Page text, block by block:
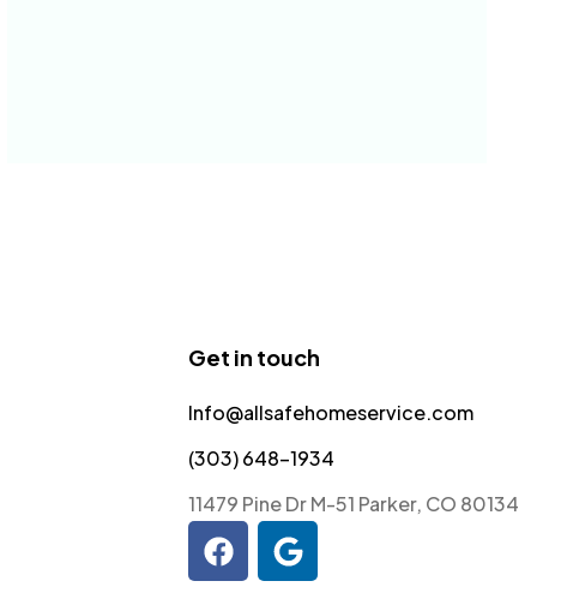
Get in touch
Info@allsafehomeservice.com
(303) 648-1934
11479 Pine Dr M-51 Parker, CO 80134